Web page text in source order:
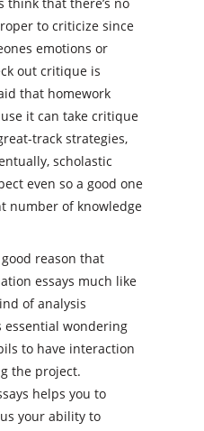
to criticize since
emotions or
out critique is
that homework
it can take critique
track strategies,
scholastic
even so a good one
number of knowledge
reason that
essays much like
of analysis
essential wondering
to have interaction
the project.
helps you to
your ability to